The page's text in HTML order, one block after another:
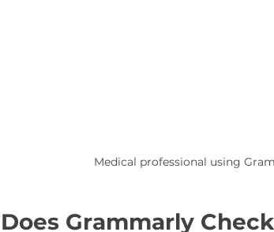
Medical professional using
Does Grammarly